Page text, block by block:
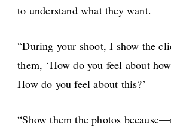
to understand what they want.
“During your shoot, I show the
them, ‘How do you feel about
How do you feel about this?’
“Show them the photos